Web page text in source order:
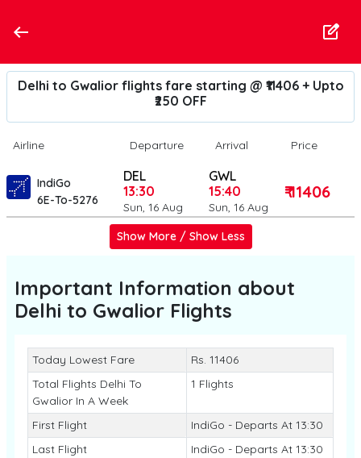
Delhi to Gwalior flights fare starting @ ₹11406 + Upto
₹250 OFF
Airline Departure Arrival Price
IndiGo
6E-To-5276
DEL
13:30
Sun, 16 Aug
GWL
15:40
Sun, 16 Aug
₹ 11406
Show More / Show Less
Important Information about
Delhi to Gwalior Flights
Today Lowest Fare
Rs. 11406
Total Flights Delhi To
Gwalior In A Week
1 Flights
First Flight
IndiGo - Departs At 13:30
Last Flight
IndiGo - Departs At 13:30